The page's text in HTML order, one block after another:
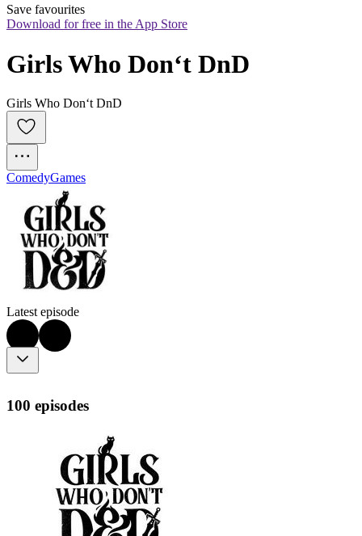
Save favourites
Download for free in the App Store
Girls Who Don‘t DnD
Girls Who Don‘t DnD
ComedyGames
Latest episode
100 episodes